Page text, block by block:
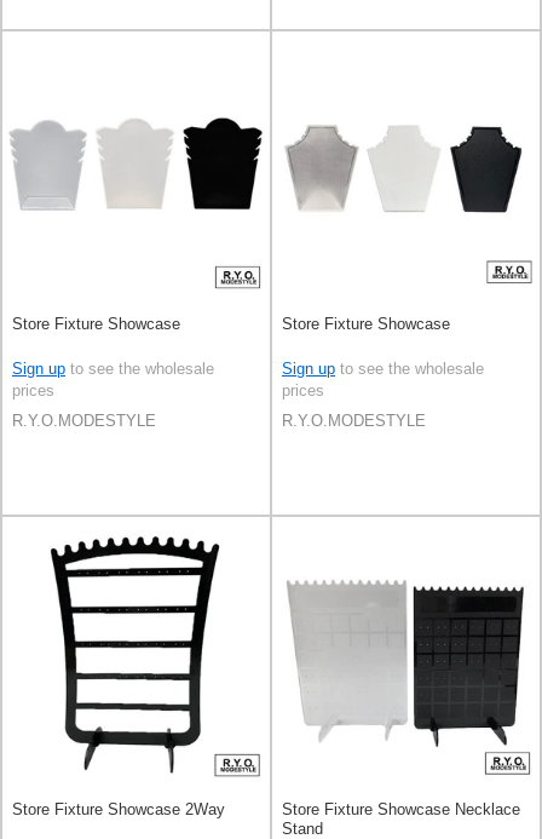
Store Fixture Showcase
Sign up to see the wholesale
prices
R.Y.O.MODESTYLE
Store Fixture Showcase
Sign up to see the wholesale
prices
R.Y.O.MODESTYLE
Store Fixture Showcase 2Way
Store Fixture Showcase Necklace
Stand